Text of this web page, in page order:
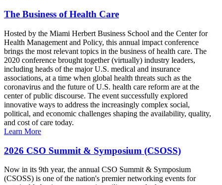
The Business of Health Care
Hosted by the Miami Herbert Business School and the Center for
Health Management and Policy, this annual impact conference
brings the most relevant topics in the business of health care. The
2020 conference brought together (virtually) industry leaders,
including heads of the major U.S. medical and insurance
associations, at a time when global health threats such as the
coronavirus and the future of U.S. health care reform are at the
center of public discourse. The event successfully explored
innovative ways to address the increasingly complex social,
political, and economic challenges shaping the availability, quality,
and cost of care today.
Learn More
2026 CSO Summit & Symposium (CSOSS)
Now in its 9th year, the annual CSO Summit & Symposium
(CSOSS) is one of the nation's premier networking events for